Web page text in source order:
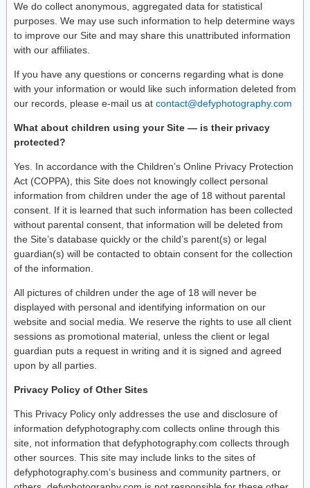
We do collect anonymous, aggregated data for statistical
purposes. We may use such information to help determine ways
to improve our Site and may share this unattributed information
with our affiliates.
If you have any questions or concerns regarding what is done
with your information or would like such information deleted from
our records, please e-mail us at contact@defyphotography.com
What about children using your Site — is their privacy
protected?
Yes. In accordance with the Children’s Online Privacy Protection
Act (COPPA), this Site does not knowingly collect personal
information from children under the age of 18 without parental
consent. If it is learned that such information has been collected
without parental consent, that information will be deleted from
the Site’s database quickly or the child’s parent(s) or legal
guardian(s) will be contacted to obtain consent for the collection
of the information.
All pictures of children under the age of 18 will never be
displayed with personal and identifying information on our
website and social media. We reserve the rights to use all client
sessions as promotional material, unless the client or legal
guardian puts a request in writing and it is signed and agreed
upon by all parties.
Privacy Policy of Other Sites
This Privacy Policy only addresses the use and disclosure of
information defyphotography.com collects online through this
site, not information that defyphotography.com collects through
other sources. This site may include links to the sites of
defyphotography.com’s business and community partners, or